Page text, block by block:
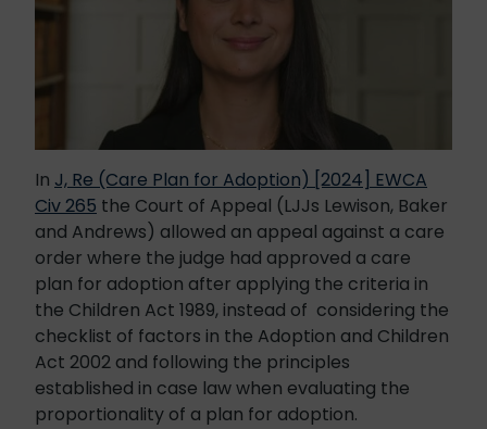
In J, Re (Care Plan for Adoption) [2024] EWCA
Civ 265 the Court of Appeal (LJJs Lewison, Baker
and Andrews) allowed an appeal against a care
order where the judge had approved a care
plan for adoption after applying the criteria in
the Children Act 1989, instead of considering the
checklist of factors in the Adoption and Children
Act 2002 and following the principles
established in case law when evaluating the
proportionality of a plan for adoption.